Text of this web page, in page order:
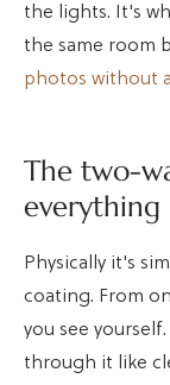
the lights. It's
the same room
photos without
The two-
everything
Physically it's
coating. From
you see
through it like